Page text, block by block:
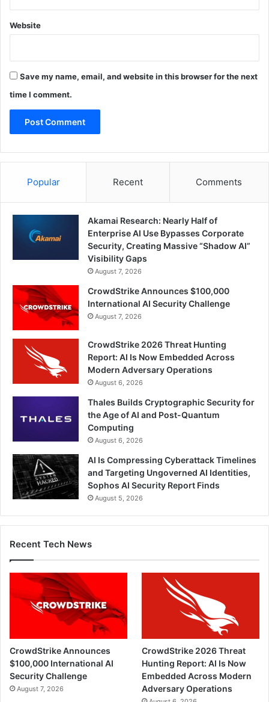
Website
Save my name, email, and website in this browser for the next
time I comment.
Popular Recent Comments
Akamai Research: Nearly Half of
Enterprise AI Use Bypasses Corporate
Security, Creating Massive “Shadow AI”
Visibility Gaps
August 7, 2026
CrowdStrike Announces $100,000
International AI Security Challenge
August 7, 2026
CrowdStrike 2026 Threat Hunting
Report: AI Is Now Embedded Across
Modern Adversary Operations
August 6, 2026
Thales Builds Cryptographic Security for
the Age of AI and Post-Quantum
Computing
August 6, 2026
AI Is Compressing Cyberattack Timelines
and Targeting Ungoverned AI Identities,
Sophos AI Security Report Finds
August 5, 2026
Recent Tech News
CrowdStrike Announces
$100,000 International AI
Security Challenge
August 7, 2026
CrowdStrike 2026 Threat
Hunting Report: AI Is Now
Embedded Across Modern
Adversary Operations